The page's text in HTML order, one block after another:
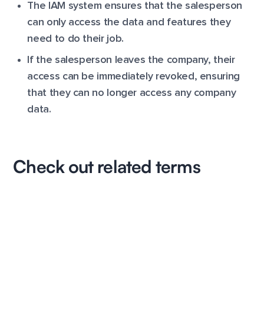
The IAM system ensures that the salesperson
can only access the data and features they
need to do their job.
If the salesperson leaves the company, their
access can be immediately revoked, ensuring
that they can no longer access any company
data.
Check out related terms